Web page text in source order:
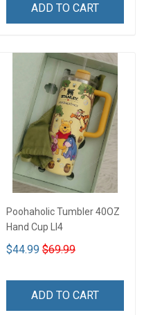
ADD TO CART
Poohaholic Tumbler 40OZ
Hand Cup LI4
$44.99 $69.99
ADD TO CART